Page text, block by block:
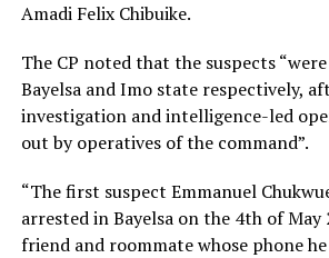
Amadi Felix Chibuike.
The CP noted that the suspects
Bayelsa and Imo state respectively,
investigation and intelligence-led
out by operatives of the command”.
“The first suspect Emmanuel
arrested in Bayelsa on the 4th of May
friend and roommate whose phone he